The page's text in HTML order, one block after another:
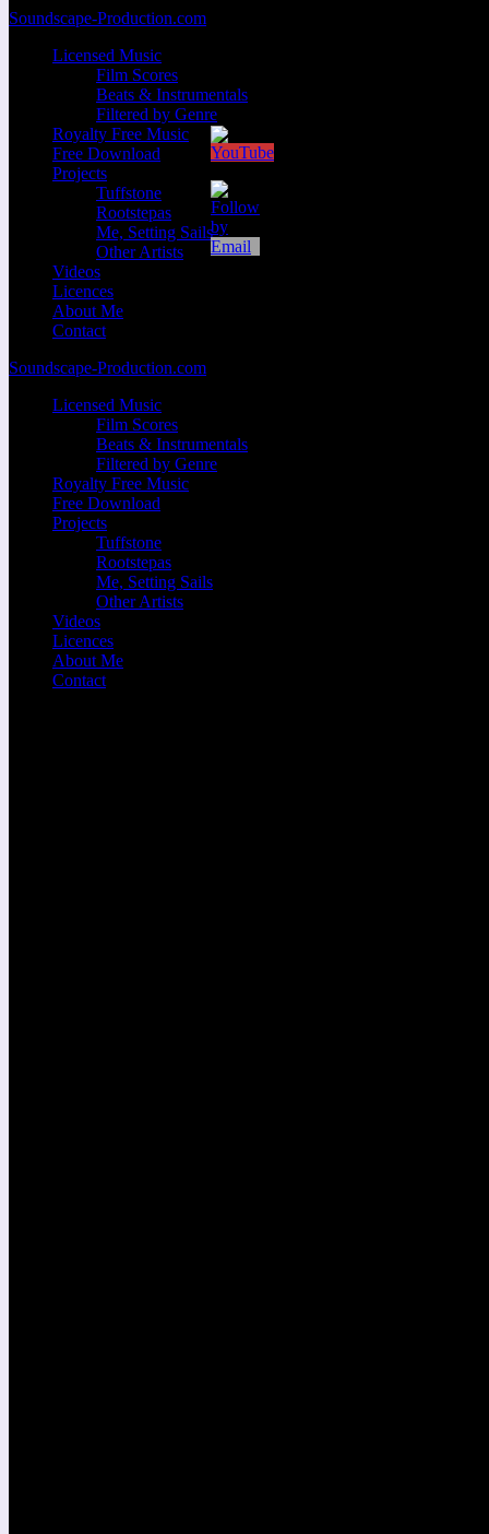
Zum
springen
Soundscape-Production.com
Licensed Music
Film Scores
Beats & Instrumentals
Filtered by Genre
Royalty Free Music
Free Download
Projects
Tuffstone
Rootstepas
Me, Setting Sails
Other Artists
Videos
Licences
About Me
Contact
Soundscape-Production.com
Licensed Music
Film Scores
Beats & Instrumentals
Filtered by Genre
Royalty Free Music
Free Download
Projects
Tuffstone
Rootstepas
Me, Setting Sails
Other Artists
Videos
Licences
About Me
Contact